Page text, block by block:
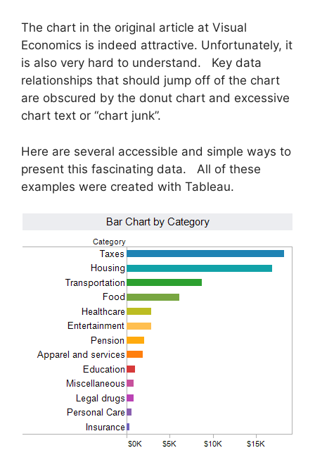
The chart in the original article at Visual
Economics is indeed attractive. Unfortunately, it
is also very hard to understand. Key data
relationships that should jump off of the chart
are obscured by the donut chart and excessive
chart text or “chart junk”.
Here are several accessible and simple ways to
present this fascinating data. All of these
examples were created with Tableau.